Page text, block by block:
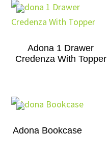
Adona 1 Drawer
Credenza With Topper
Adona Bookcase